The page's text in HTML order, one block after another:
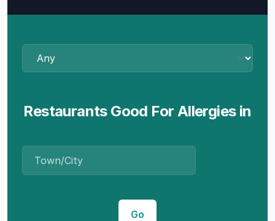
Restaurants Good For Allergies in
Place Name
Go